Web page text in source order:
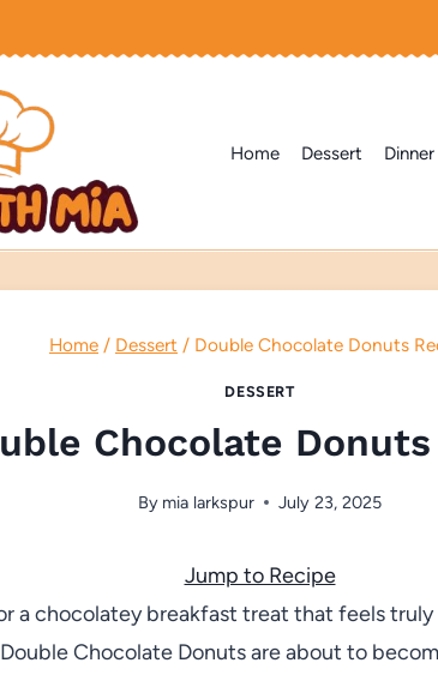
Home Dessert Dinner
Home / Dessert / Double Chocolate Donuts
DESSERT
Chocolate
By mia larkspur July 23, 2025
Jump to Recipe
a chocolatey breakfast treat that feels
Chocolate Donuts are about to